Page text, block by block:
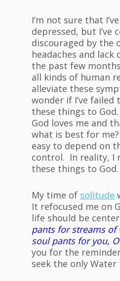
I’m not sure that
depressed, but I’ve
discouraged by the
headaches and lack
the past few
all kinds of human
alleviate these
wonder if I’ve failed
these things to
God loves me and
what is best for
easy to depend on
control. In reality, I
these things to God.
My time of solitude
It refocused me on
life should be
pants for streams of
soul pants for you,
you for the
seek the only